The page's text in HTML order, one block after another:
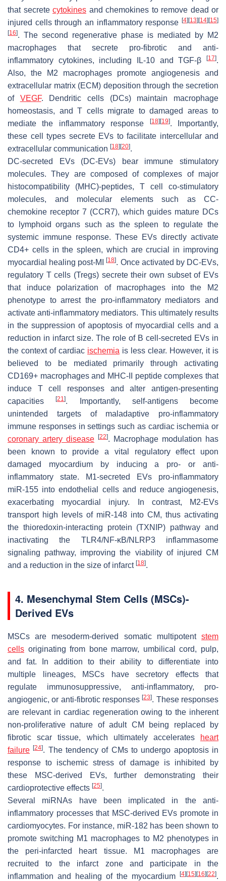
that secrete cytokines and chemokines to remove dead or
injured cells through an inflammatory response [4] [13] [14] [15]
[16]. The second regenerative phase is mediated by M2
macrophages that secrete pro-fibrotic and anti-
inflammatory cytokines, including IL-10 and TGF-β
[17].
Also, the M2 macrophages promote angiogenesis and
extracellular matrix (ECM) deposition through the secretion
of VEGF. Dendritic cells (DCs) maintain macrophage
homeostasis, and T cells migrate to damaged areas to
mediate the inflammatory response
[18] [19]. Importantly,
these cell types secrete EVs to facilitate intercellular and
extracellular communication [18] [20].
DC-secreted EVs (DC-EVs) bear immune stimulatory
molecules. They are composed of complexes of major
histocompatibility (MHC)-peptides, T cell co-stimulatory
molecules, and molecular elements such as CC-
chemokine receptor 7 (CCR7), which guides mature DCs
to lymphoid organs such as the spleen to regulate the
systemic immune response. These EVs directly activate
CD4+ cells in the spleen, which are crucial in improving
myocardial healing post-MI[18]. Once activated by DC-EVs,
regulatory T cells (Tregs) secrete their own subset of EVs
that induce polarization of macrophages into the M2
phenotype to arrest the pro-inflammatory mediators and
activate anti-inflammatory mediators. This ultimately results
in the suppression of apoptosis of myocardial cells and a
reduction in infarct size. The role of B cell-secreted EVs in
the context of cardiac ischemia is less clear. However, it is
believed to be mediated primarily through activating
CD169+ macrophages and MHC-II peptide complexes that
induce T cell responses and alter antigen-presenting
capacities[21]. Importantly, self-antigens become
unintended targets of maladaptive pro-inflammatory
immune responses in settings such as cardiac ischemia or
coronary artery disease
[22]. Macrophage modulation has
been known to provide a vital regulatory effect upon
damaged myocardium by inducing a pro- or anti-
inflammatory state. M1-secreted EVs pro-inflammatory
miR-155 into endothelial cells and reduce angiogenesis,
exacerbating myocardial injury. In contrast, M2-EVs
transport high levels of miR-148 into CM, thus activating
the thioredoxin-interacting protein (TXNIP) pathway and
inactivating the TLR4/NF-κB/NLRP3 inflammasome
signaling pathway, improving the viability of injured CM
and a reduction in the size of infarct [18].
4. Mesenchymal Stem Cells (MSCs)-
Derived EVs
MSCs are mesoderm-derived somatic multipotent stem
cells originating from bone marrow, umbilical cord, pulp,
and fat. In addition to their ability to differentiate into
multiple lineages, MSCs have secretory effects that
regulate immunosuppressive, anti-inflammatory, pro-
angiogenic, or anti-fibrotic responses[23]. These responses
are relevant in cardiac regeneration owing to the inherent
non-proliferative nature of adult CM being replaced by
fibrotic scar tissue, which ultimately accelerates
heart
failure [24]. The tendency of CMs to undergo apoptosis in
response to ischemic stress of damage is inhibited by
these MSC-derived EVs, further demonstrating their
cardioprotective effects [25].
Several miRNAs have been implicated in the anti-
inflammatory processes that MSC-derived EVs promote in
cardiomyocytes. For instance, miR-182 has been shown to
promote switching M1 macrophages to M2 phenotypes in
the peri-infarcted heart tissue. M1 macrophages are
recruited to the infarct zone and participate in the
inflammation and healing of the myocardium
[4] [15] [16] [22].